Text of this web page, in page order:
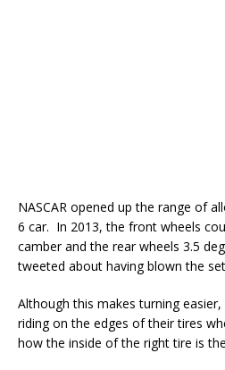
NASCAR opened up the range of
6 car. In 2013, the front wheels
camber and the rear wheels 3.5
tweeted about having blown the
Although this makes turning
riding on the edges of their tires
how the inside of the right tire is